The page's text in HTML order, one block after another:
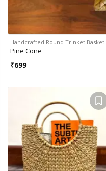
Handcrafted Round Trinket Basket…
Pine Cone
₹699